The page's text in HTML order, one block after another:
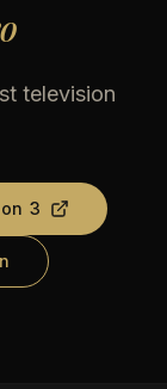
television
3